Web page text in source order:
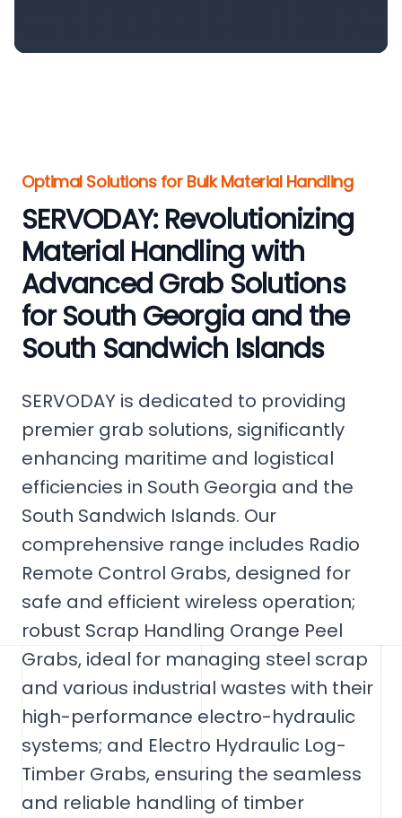
Optimal Solutions for Bulk Material Handling
SERVODAY: Revolutionizing
Material Handling with
Advanced Grab Solutions
for South Georgia and the
South Sandwich Islands
SERVODAY is dedicated to providing
premier grab solutions, significantly
enhancing maritime and logistical
efficiencies in South Georgia and the
South Sandwich Islands. Our
comprehensive range includes Radio
Remote Control Grabs, designed for
safe and efficient wireless operation;
robust Scrap Handling Orange Peel
Grabs, ideal for managing steel scrap
and various industrial wastes with their
high-performance electro-hydraulic
systems; and Electro Hydraulic Log-
Timber Grabs, ensuring the seamless
and reliable handling of timber